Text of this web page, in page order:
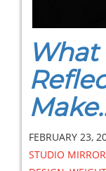
What
FEBRUARY 23,
STUDIO MIRROR